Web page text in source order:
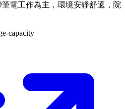
電工作為主，環境安靜舒適，院
capacity